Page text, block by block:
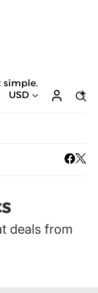
simple.
USD
deals from